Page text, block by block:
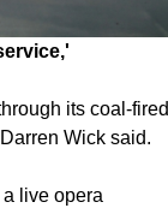
its coal-fired
Wick said.
live opera